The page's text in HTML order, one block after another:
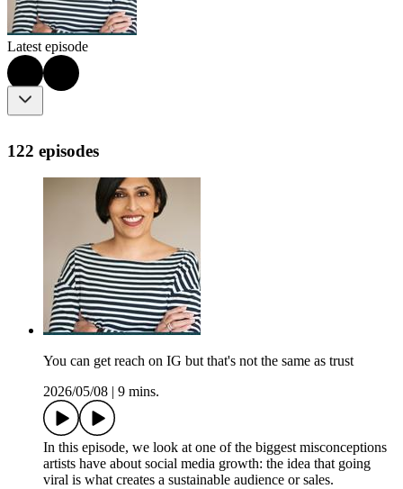
Latest episode
122 episodes
You can get reach on IG but that's not the same as trust
2026/05/08
9 mins.
In this episode, we look at one of the biggest misconceptions
artists have about social media growth: the idea that going
viral is what creates a sustainable audience or sales.